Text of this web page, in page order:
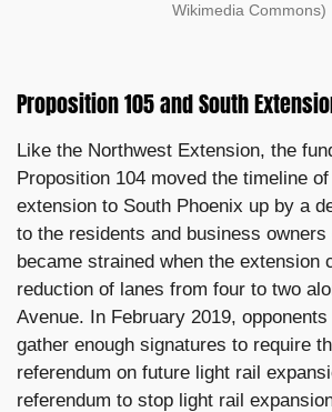
Wikimedia Commons)
Proposition 105 and South
Like the Northwest Extension, the
Proposition 104 moved the timeline
extension to South Phoenix up by a
to the residents and business owners
became strained when the extension
reduction of lanes from four to two
Avenue. In February 2019,
gather enough signatures to require
referendum on future light rail
referendum to stop light rail